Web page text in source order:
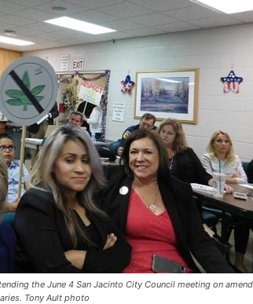
the June 4 San Jacinto City Council meeting on
Tony Ault photo